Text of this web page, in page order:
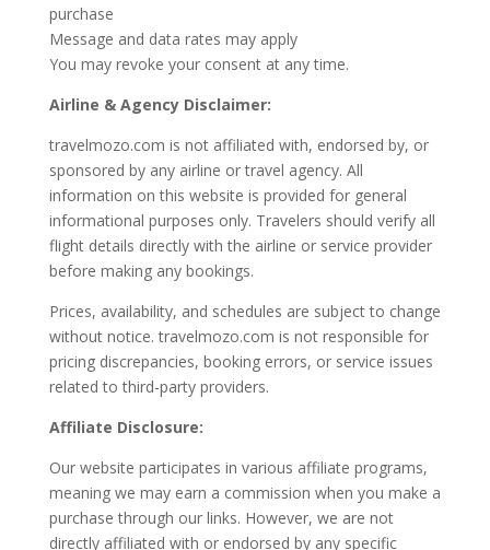
purchase
Message and data rates may apply
You may revoke your consent at any time.
Airline & Agency Disclaimer:
travelmozo.com is not affiliated with, endorsed by, or
sponsored by any airline or travel agency. All
information on this website is provided for general
informational purposes only. Travelers should verify all
flight details directly with the airline or service provider
before making any bookings.
Prices, availability, and schedules are subject to change
without notice. travelmozo.com is not responsible for
pricing discrepancies, booking errors, or service issues
related to third-party providers.
Affiliate Disclosure:
Our website participates in various affiliate programs,
meaning we may earn a commission when you make a
purchase through our links. However, we are not
directly affiliated with or endorsed by any specific